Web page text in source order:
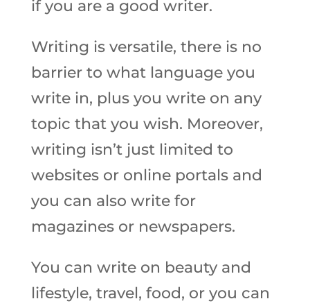
if you are a good writer.
Writing is versatile, there is no
barrier to what language you
write in, plus you write on any
topic that you wish. Moreover,
writing isn’t just limited to
websites or online portals and
you can also write for
magazines or newspapers.
You can write on beauty and
lifestyle, travel, food, or you can